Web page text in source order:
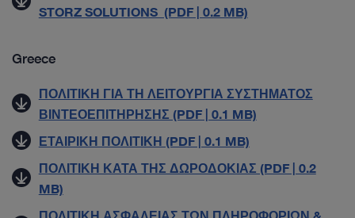
STORZ SOLUTIONS (PDF | 0.2 MB)
Greece
ΠΟΛΙΤΙΚΗ ΓΙΑ ΤΗ ΛΕΙΤΟΥΡΓΙΑ ΣΥΣΤΗΜΑΤΟΣ
ΒΙΝΤΕΟΕΠΙΤΗΡΗΣΗΣ (PDF | 0.1 MB)
ΕΤΑΙΡΙΚΗ ΠΟΛΙΤΙΚΗ (PDF | 0.1 MB)
ΠΟΛΙΤΙΚΗ ΚΑΤΑ ΤΗΣ ΔΩΡΟΔΟΚΙΑΣ (PDF | 0.2
MB)